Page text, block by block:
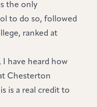
the only
to do so, followed
ranked at
I have heard how
Chesterton
is a real credit to